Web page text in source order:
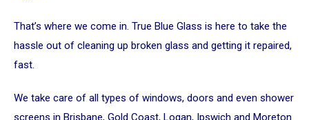
That’s where we come in. True Blue Glass is here to take the
hassle out of cleaning up broken glass and getting it repaired,
fast.
We take care of all types of windows, doors and even shower
screens in Brisbane, Gold Coast, Logan, Ipswich and Moreton